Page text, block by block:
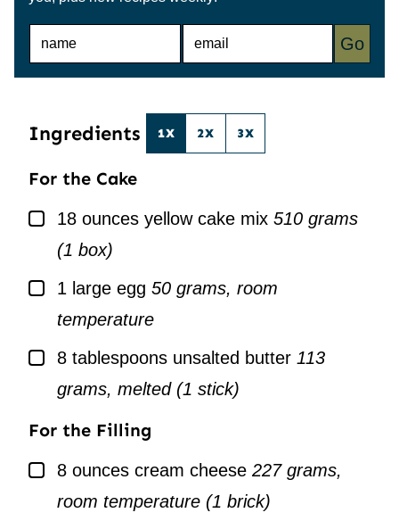
N
E
Go
Ingredients 1X 2X 3X
For the Cake
▢
18 ounces yellow cake mix 510 grams
(1 box)
▢
1 large egg 50 grams, room
temperature
▢
8 tablespoons unsalted butter 113
grams, melted (1 stick)
For the Filling
▢
8 ounces cream cheese 227 grams,
room temperature (1 brick)